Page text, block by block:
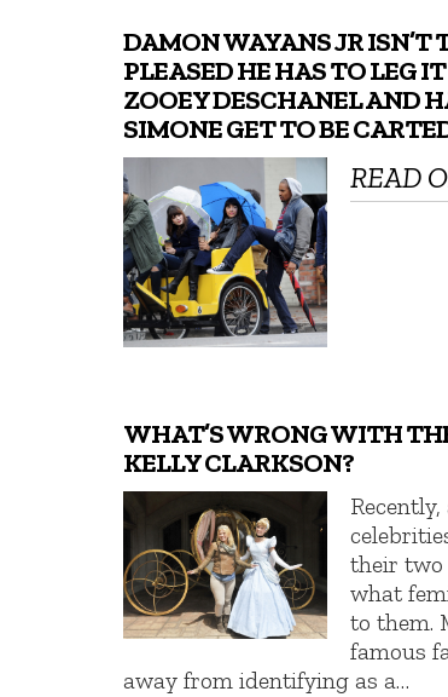
DAMON WAYANS JR ISN’T
PLEASED HE HAS TO LEG
ZOOEY DESCHANEL AND
SIMONE GET TO BE
READ
WHAT’S WRONG WITH
KELLY CLARKSON?
their two
what
to them.
famous
away from identifying as a…